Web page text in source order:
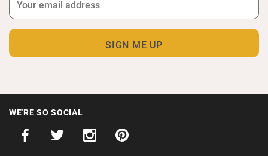
WE'RE SO SOCIAL